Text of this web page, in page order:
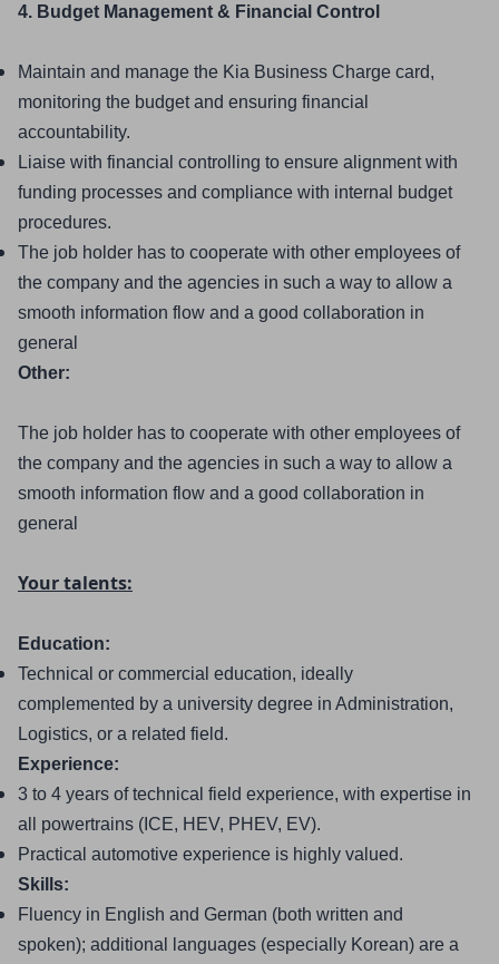
4. Budget Management & Financial Control
Maintain and manage the Kia Business Charge card,
monitoring the budget and ensuring financial
accountability.
Liaise with financial controlling to ensure alignment with
funding processes and compliance with internal budget
procedures.
The job holder has to cooperate with other employees of
the company and the agencies in such a way to allow a
smooth information flow and a good collaboration in
general
Other:
The job holder has to cooperate with other employees of
the company and the agencies in such a way to allow a
smooth information flow and a good collaboration in
general
Your talents:
Education:
Technical or commercial education, ideally
complemented by a university degree in Administration,
Logistics, or a related field.
Experience:
3 to 4 years of technical field experience, with expertise in
all powertrains (ICE, HEV, PHEV, EV).
Practical automotive experience is highly valued.
Skills:
Fluency in English and German (both written and
spoken); additional languages (especially Korean) are a